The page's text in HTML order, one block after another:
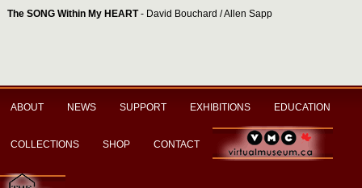
The SONG Within My HEART- David Bouchard / Allen Sapp
ABOUT NEWS SUPPORT EXHIBITIONS EDUCATION
COLLECTIONS SHOP CONTACT